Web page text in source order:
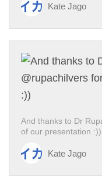
Kate Jago
And thanks to Dr
of our presentation :))
Kate Jago